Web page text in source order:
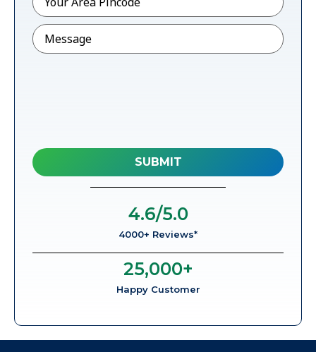
Message
4000+ Reviews*
4.6/5.0
Happy Customer
25,000+